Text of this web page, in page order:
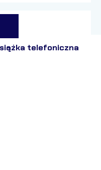
telefoniczna